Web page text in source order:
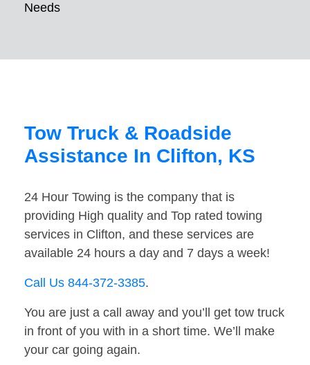
Needs
Tow Truck & Roadside
Assistance In Clifton, KS
24 Hour Towing is the company that is
providing High quality and Top rated towing
services in Clifton, and these services are
available 24 hours a day and 7 days a week!
Call Us 844-372-3385.
You are just a call away and you’ll get tow truck
in front of you with in a short time. We’ll make
your car going again.